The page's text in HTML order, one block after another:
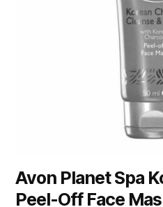
Avon Planet Spa
Peel-Off Face